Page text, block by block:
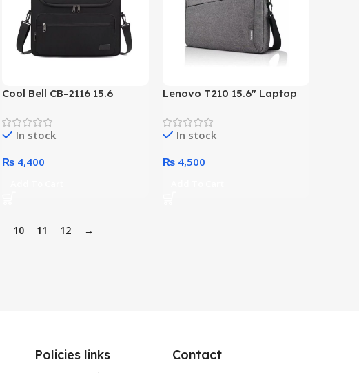
Cool Bell CB-2116 15.6
(Black)
In stock
₨ 4,400
Lenovo T210 15.6″ Laptop
In stock
₨ 4,500
10 11 12 →
Policies links Contact